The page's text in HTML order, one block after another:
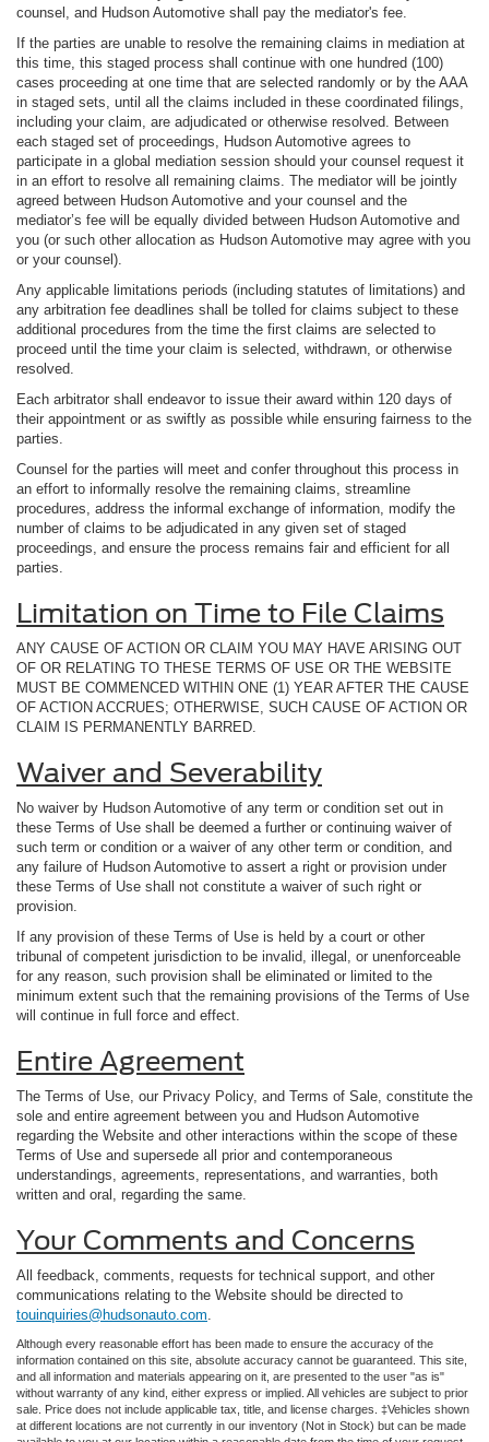
counsel, and Hudson Automotive shall pay the mediator's fee.
If the parties are unable to resolve the remaining claims in mediation at
this time, this staged process shall continue with one hundred (100)
cases proceeding at one time that are selected randomly or by the AAA
in staged sets, until all the claims included in these coordinated filings,
including your claim, are adjudicated or otherwise resolved. Between
each staged set of proceedings, Hudson Automotive agrees to
participate in a global mediation session should your counsel request it
in an effort to resolve all remaining claims. The mediator will be jointly
agreed between Hudson Automotive and your counsel and the
mediator’s fee will be equally divided between Hudson Automotive and
you (or such other allocation as Hudson Automotive may agree with you
or your counsel).
Any applicable limitations periods (including statutes of limitations) and
any arbitration fee deadlines shall be tolled for claims subject to these
additional procedures from the time the first claims are selected to
proceed until the time your claim is selected, withdrawn, or otherwise
resolved.
Each arbitrator shall endeavor to issue their award within 120 days of
their appointment or as swiftly as possible while ensuring fairness to the
parties.
Counsel for the parties will meet and confer throughout this process in
an effort to informally resolve the remaining claims, streamline
procedures, address the informal exchange of information, modify the
number of claims to be adjudicated in any given set of staged
proceedings, and ensure the process remains fair and efficient for all
parties.
Limitation on Time to File Claims
ANY CAUSE OF ACTION OR CLAIM YOU MAY HAVE ARISING OUT
OF OR RELATING TO THESE TERMS OF USE OR THE WEBSITE
MUST BE COMMENCED WITHIN ONE (1) YEAR AFTER THE CAUSE
OF ACTION ACCRUES; OTHERWISE, SUCH CAUSE OF ACTION OR
CLAIM IS PERMANENTLY BARRED.
Waiver and Severability
No waiver by Hudson Automotive of any term or condition set out in
these Terms of Use shall be deemed a further or continuing waiver of
such term or condition or a waiver of any other term or condition, and
any failure of Hudson Automotive to assert a right or provision under
these Terms of Use shall not constitute a waiver of such right or
provision.
If any provision of these Terms of Use is held by a court or other
tribunal of competent jurisdiction to be invalid, illegal, or unenforceable
for any reason, such provision shall be eliminated or limited to the
minimum extent such that the remaining provisions of the Terms of Use
will continue in full force and effect.
Entire Agreement
The Terms of Use, our Privacy Policy, and Terms of Sale, constitute the
sole and entire agreement between you and Hudson Automotive
regarding the Website and other interactions within the scope of these
Terms of Use and supersede all prior and contemporaneous
understandings, agreements, representations, and warranties, both
written and oral, regarding the same.
Your Comments and Concerns
All feedback, comments, requests for technical support, and other
communications relating to the Website should be directed to
touinquiries@hudsonauto.com.
Although every reasonable effort has been made to ensure the accuracy of the
information contained on this site, absolute accuracy cannot be guaranteed. This site,
and all information and materials appearing on it, are presented to the user "as is"
without warranty of any kind, either express or implied. All vehicles are subject to prior
sale. Price does not include applicable tax, title, and license charges. ‡Vehicles shown
at different locations are not currently in our inventory (Not in Stock) but can be made